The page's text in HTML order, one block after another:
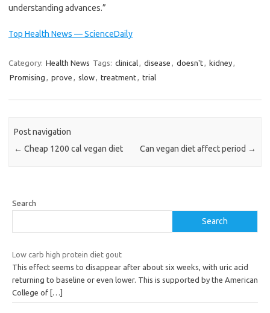
understanding advances.”
Top Health News — ScienceDaily
Category: Health News Tags: clinical, disease , doesn't, kidney,
Promising , prove , slow, treatment, trial
Post navigation
← Cheap 1200 cal vegan diet Can vegan diet affect period →
Search
Search
Low carb high protein diet gout
This effect seems to disappear after about six weeks, with uric acid
returning to baseline or even lower. This is supported by the American
College of […]